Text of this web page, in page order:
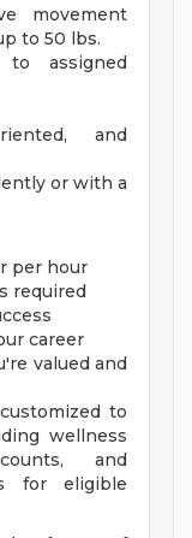
movement
to 50 lbs.
to assigned
and
or with a
per hour
required
career
valued and
to
wellness
and
for eligible